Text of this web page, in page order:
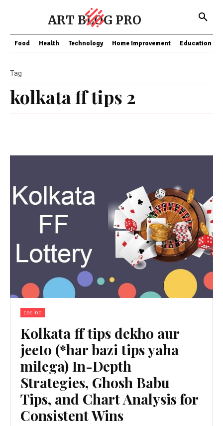
ART BLOG PRO
Food Health Technology Home Improvement Education
kolkata ff tips 2
Tag
casino
Kolkata ff tips dekho aur
jeeto (*har bazi tips yaha
milega) In-Depth
Strategies, Ghosh Babu
Tips, and Chart Analysis for
Consistent Wins